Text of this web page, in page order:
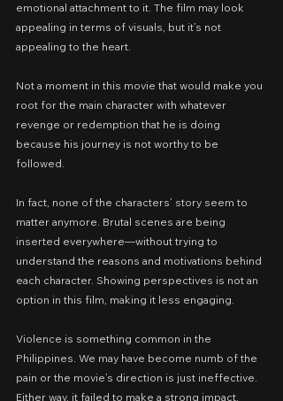
emotional attachment to it. The film may look
appealing in terms of visuals, but it’s not
appealing to the heart.
Not a moment in this movie that would make you
root for the main character with whatever
revenge or redemption that he is doing
because his journey is not worthy to be
followed.
In fact, none of the characters’ story seem to
matter anymore. Brutal scenes are being
inserted everywhere—without trying to
understand the reasons and motivations behind
each character. Showing perspectives is not an
option in this film, making it less engaging.
Violence is something common in the
Philippines. We may have become numb of the
pain or the movie’s direction is just ineffective.
Either way, it failed to make a strong impact.